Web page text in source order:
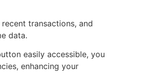
transactions, and
data.
easily accessible, you
enhancing your